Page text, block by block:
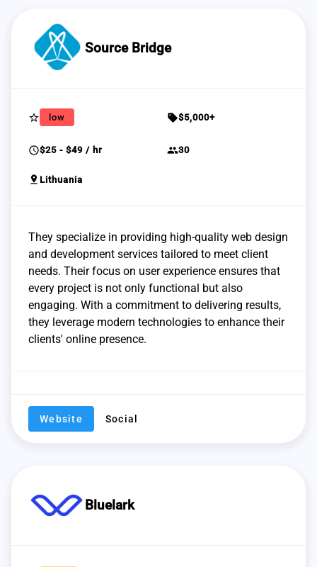
Source Bridge
star_border low sell$5,000+
schedule$25 - $49 / hr group30
pin_drop Lithuania
They specialize in providing high-quality web design
and development services tailored to meet client
needs. Their focus on user experience ensures that
every project is not only functional but also
engaging. With a commitment to delivering results,
they leverage modern technologies to enhance their
clients' online presence.
Website Social
Bluelark